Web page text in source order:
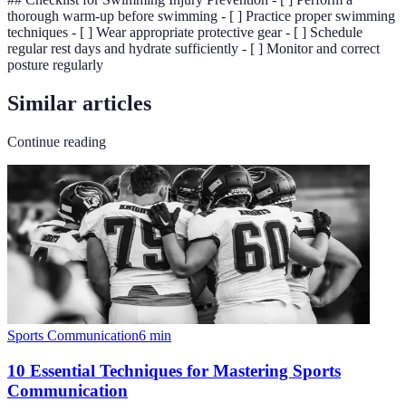
thorough warm-up before swimming - [ ] Practice proper swimming
techniques - [ ] Wear appropriate protective gear - [ ] Schedule
regular rest days and hydrate sufficiently - [ ] Monitor and correct
posture regularly
Similar articles
Continue reading
Sports Communication6 min
10 Essential Techniques for Mastering Sports
Communication